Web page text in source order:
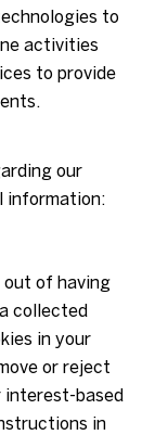
to
activities
to provide
our
information:
out of having
collected
in your
or reject
interest-based
in